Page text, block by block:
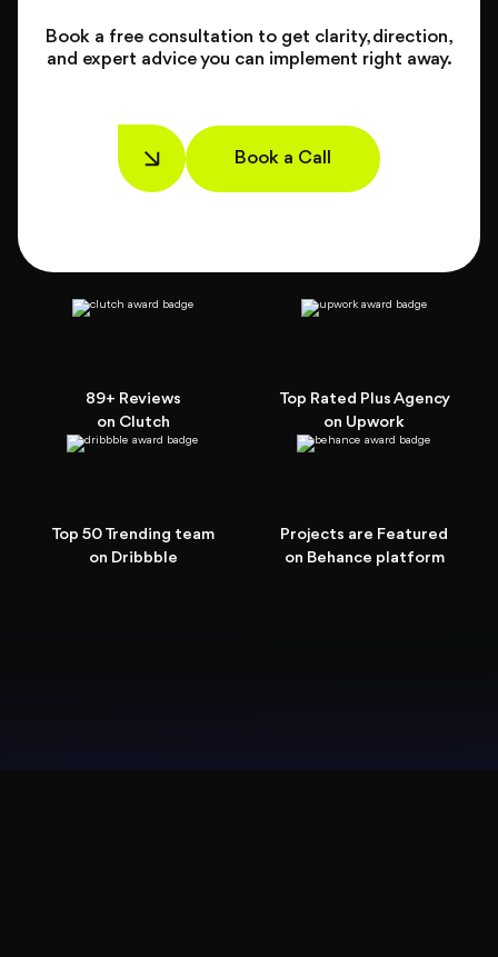
Book a free consultation to get clarity, direction,
and expert advice you can implement right away.
Book a Call
89+ Reviews
on Clutch
Top Rated Plus Agency
on Upwork
Top 50 Trending team
on Dribbble
Projects are Featured
on Behance platform